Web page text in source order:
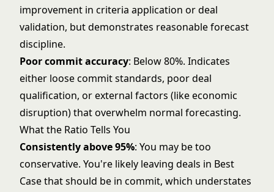
improvement in criteria application or deal
validation, but demonstrates reasonable forecast
discipline.
Poor commit accuracy: Below 80%. Indicates
either loose commit standards, poor deal
qualification, or external factors (like economic
disruption) that overwhelm normal forecasting.
What the Ratio Tells You
Consistently above 95%: You may be too
conservative. You're likely leaving deals in Best
Case that should be in commit, which understates